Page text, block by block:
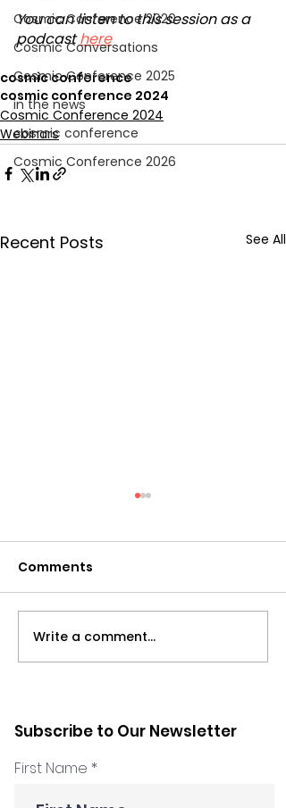
Cosmic Conference 2020
Cosmic Conversations
Cosmic Conference 2025
in the news
cosmic conference
Cosmic Conference 2026
You can listen to this session as a
podcast here
cosmic conference
cosmic conference 2024
Cosmic Conference 2024
Webinars
Recent Posts See All
Leading Systemic
Change with Belen
LinkedIn Live Session
Comments
Write a comment...
Subscribe to Our Newsletter
First Name